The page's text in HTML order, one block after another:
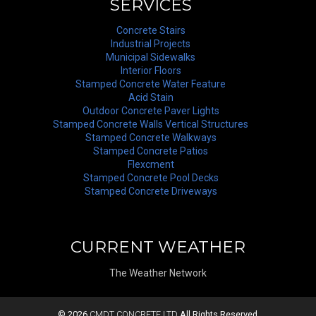
SERVICES
Concrete Stairs
Industrial Projects
Municipal Sidewalks
Interior Floors
Stamped Concrete Water Feature
Acid Stain
Outdoor Concrete Paver Lights
Stamped Concrete Walls Vertical Structures
Stamped Concrete Walkways
Stamped Concrete Patios
Flexcment
Stamped Concrete Pool Decks
Stamped Concrete Driveways
CURRENT WEATHER
The Weather Network